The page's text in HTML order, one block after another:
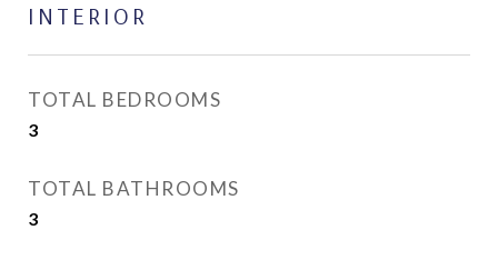
INTERIOR
TOTAL BEDROOMS
3
TOTAL BATHROOMS
3